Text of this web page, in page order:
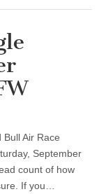
Air Race
September
count of how
If you…